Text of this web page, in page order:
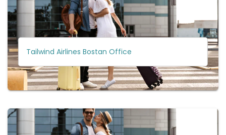
Tailwind Airlines Bostan Office